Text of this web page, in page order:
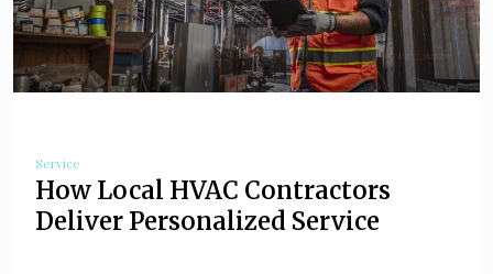
Service
How Local HVAC Contractors
Deliver Personalized Service